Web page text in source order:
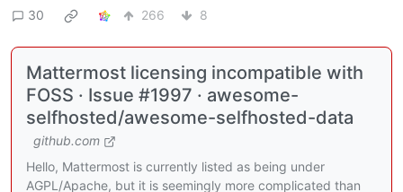
30
266 8
Mattermost licensing incompatible with
FOSS · Issue #1997 · awesome-
selfhosted/awesome-selfhosted-data
github.com
Hello, Mattermost is currently listed as being under
AGPL/Apache, but it is seemingly more complicated than